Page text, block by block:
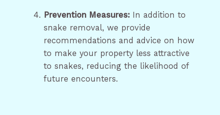
Prevention Measures: In addition to
snake removal, we provide
recommendations and advice on how
to make your property less attractive
to snakes, reducing the likelihood of
future encounters.